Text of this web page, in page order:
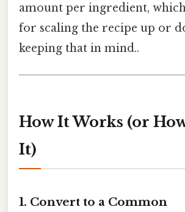
amount per ingredient,
for scaling the recipe up or
keeping that in mind..
How It Works (or
It)
1. Convert to a Common